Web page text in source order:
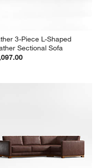
3-Piece L-Shaped
Sectional Sofa